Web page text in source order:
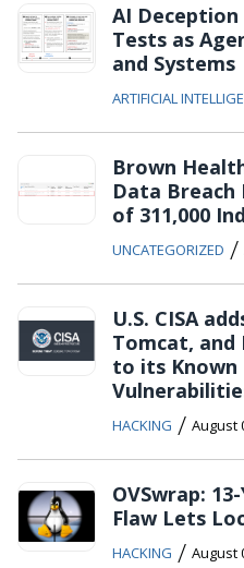
AI Deception
Tests as
and Systems
ARTIFICIAL
Brown
Data
of 311,000
UNCATEGORIZED /
U.S. CISA
Tomcat,
to its Known
HACKING / August
OVSwrap:
Flaw Lets
HACKING / August